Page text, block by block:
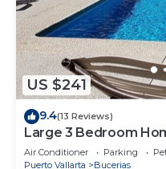
US $241
9.4(13 Reviews)
Large 3 Bedroom
center & beach.
Air Conditioner Parking
Puerto Vallarta
Bucerias